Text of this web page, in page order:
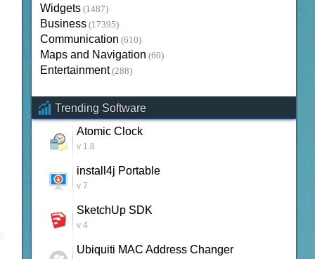
Widgets (1487)
Business (17395)
Communication (610)
Maps and Navigation (60)
Entertainment (288)
Trending Software
Atomic Clock
v 1.8
install4j Portable
v 7
SketchUp SDK
v 4
Ubiquiti MAC Address Changer